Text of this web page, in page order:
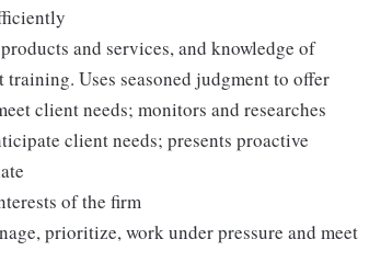
and services, and knowledge of
Uses seasoned judgment to offer
client needs; monitors and researches
client needs; presents proactive
of the firm
prioritize, work under pressure and meet